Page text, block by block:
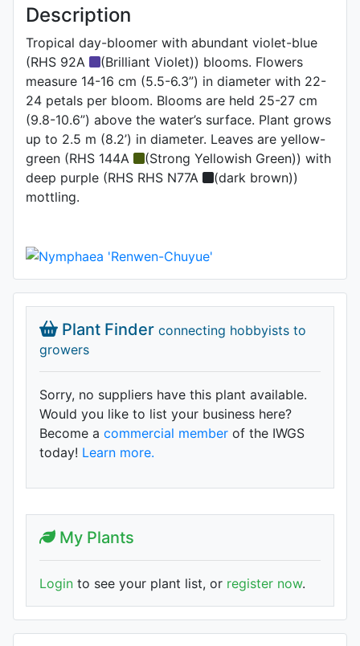
Description
Tropical day-bloomer with abundant violet-blue
(RHS 92A
(Brilliant Violet)) blooms. Flowers
measure 14-16 cm (5.5-6.3”) in diameter with 22-
24 petals per bloom. Blooms are held 25-27 cm
(9.8-10.6”) above the water’s surface. Plant grows
up to 2.5 m (8.2’) in diameter. Leaves are yellow-
green (RHS 144A
(Strong Yellowish Green)) with
deep purple (RHS RHS N77A
(dark brown))
mottling.
Plant Finder connecting hobbyists to
growers
Sorry, no suppliers have this plant available.
Would you like to list your business here?
Become a commercial member of the IWGS
today! Learn more.
My Plants
Login to see your plant list, or register now.